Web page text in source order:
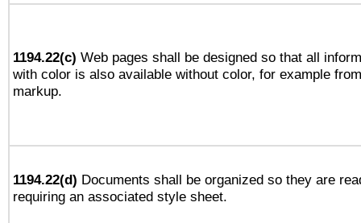
1194.22(c) Web pages shall be designed so that all
with color is also available without color, for example
markup.
1194.22(d) Documents shall be organized so they are
requiring an associated style sheet.